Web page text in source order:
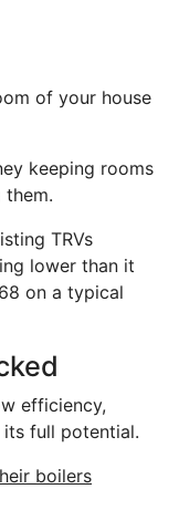
of your house
keeping rooms
them.
TRVs
lower than it
on a typical
efficiency,
its full potential.
boilers